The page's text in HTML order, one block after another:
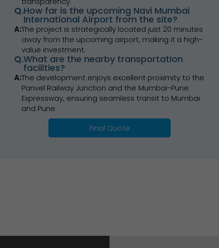
Q.How far is the upcoming Navi Mumbai
International Airport from the site?
A:The project is strategically located just 20 minutes
away from the upcoming airport, making it a high-
value investment.
Q.What are the nearby transportation
facilities?
A:The development enjoys excellent proximity to the
Panvel Railway Junction and the Mumbai-Pune
Expressway, ensuring seamless transit to Mumbai
and Pune.
Final Quote